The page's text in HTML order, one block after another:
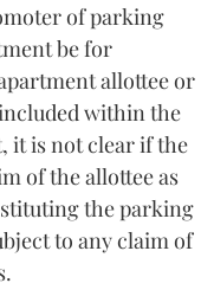
of parking
be for
allottee or
within the
it is not clear if the
of the allottee as
the parking
to any claim of